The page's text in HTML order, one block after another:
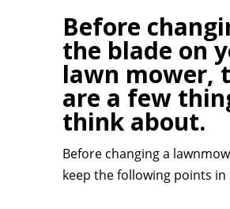
Before
the blade on
lawn mower,
are a few
think about.
Before changing a
keep the following points in